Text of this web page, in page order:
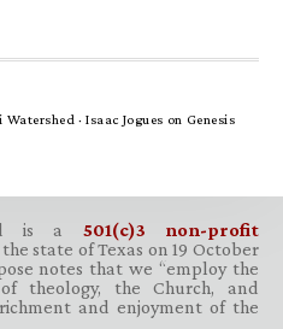
·Isaac Jogues on Genesis
is a 501(c)3 non-profit
state of Texas on 19 October
notes that we “employ the
theology, the Church, and
and enjoyment of the